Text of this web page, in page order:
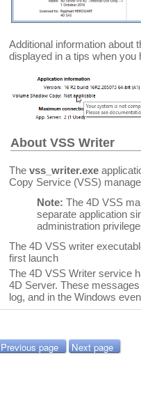
Additional information about
displayed in a tips when
About VSS Writer
The vss_writer.exe
Copy Service (VSS)
Note: The 4D VSS
separate application
administration
The 4D VSS writer
first launch
The 4D VSS Writer service
4D Server. These
log, and in the Windows
Previous page Next page